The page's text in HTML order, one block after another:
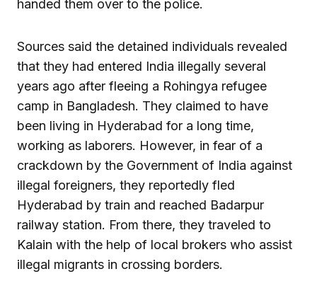
handed them over to the police.
Sources said the detained individuals revealed
that they had entered India illegally several
years ago after fleeing a Rohingya refugee
camp in Bangladesh. They claimed to have
been living in Hyderabad for a long time,
working as laborers. However, in fear of a
crackdown by the Government of India against
illegal foreigners, they reportedly fled
Hyderabad by train and reached Badarpur
railway station. From there, they traveled to
Kalain with the help of local brokers who assist
illegal migrants in crossing borders.